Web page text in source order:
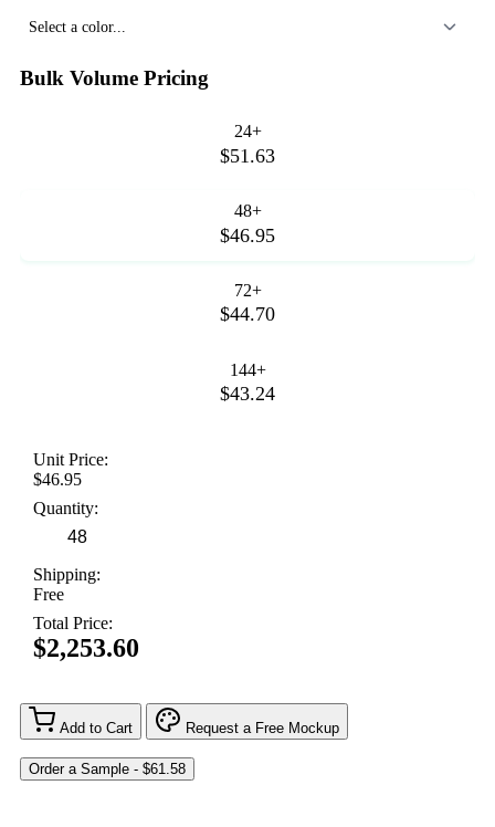
Select a color...
Bulk Volume Pricing
24+
$51.63
48+
$46.95
72+
$44.70
144+
$43.24
Unit Price:
$46.95
Quantity:
Shipping:
Free
Total Price:
$2,253.60
Add to Cart Request a Free Mockup